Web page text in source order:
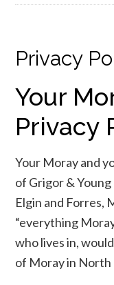
Privacy
Your
Privacy
Your Moray and
of Grigor &
Elgin and Forres,
“everything
who lives in,
of Moray in North